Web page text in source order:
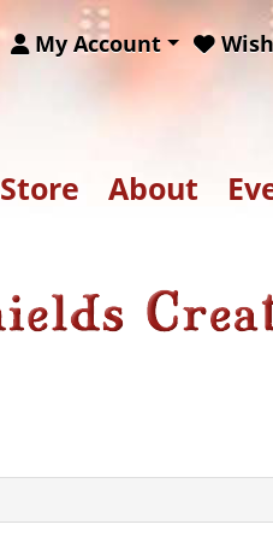
My Account
Store About